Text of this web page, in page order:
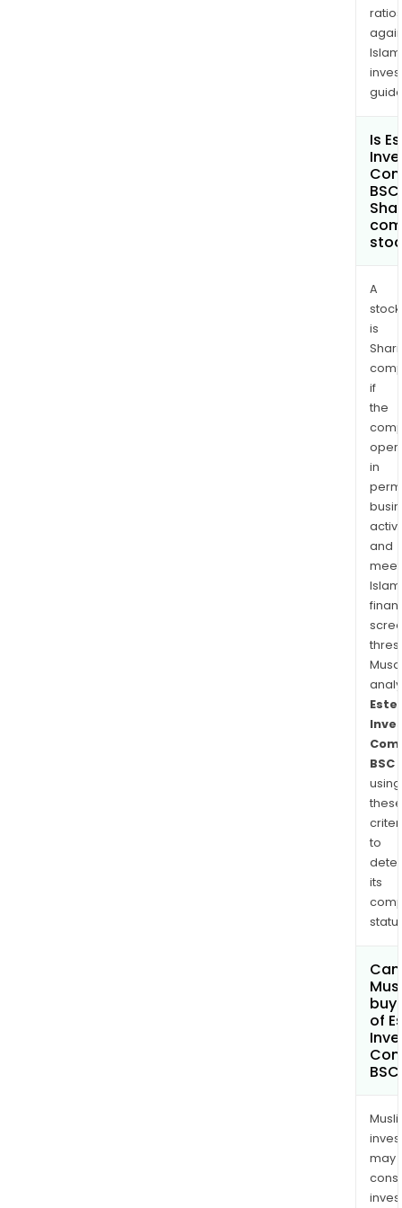
ratios
Is
A
stock
is
if
the
in
and
BSC
using
these
to
its
Can
buy
of
may